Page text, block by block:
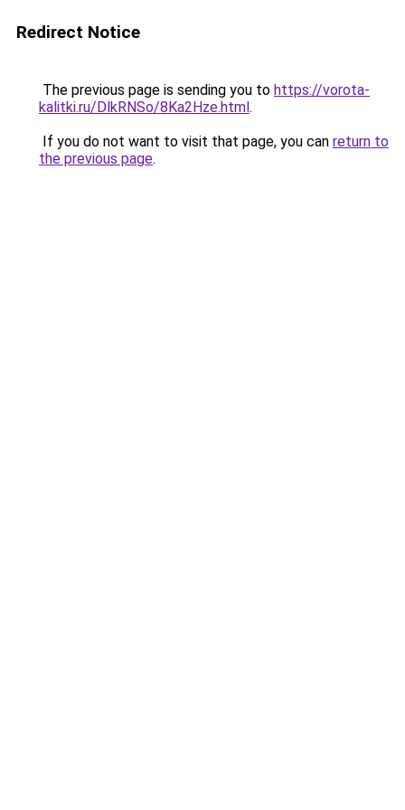
Redirect Notice
The previous page is sending you to https://vorota-
kalitki.ru/DlkRNSo/8Ka2Hze.html.
If you do not want to visit that page, you can return to
the previous page.